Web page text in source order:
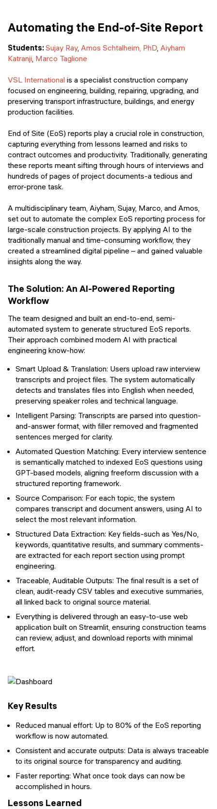
Automating the End-of-Site Report
Students:Sujay Ray, Amos Schtalheim, PhD, Aiyham
Katranji, Marco Taglione
VSL International is a specialist construction company
focused on engineering, building, repairing, upgrading, and
preserving transport infrastructure, buildings, and energy
production facilities.
End of Site (EoS) reports play a crucial role in construction,
capturing everything from lessons learned and risks to
contract outcomes and productivity. Traditionally, generating
these reports meant sifting through hours of interviews and
hundreds of pages of project documents-a tedious and
error-prone task.
A multidisciplinary team, Aiyham, Sujay, Marco, and Amos,
set out to automate the complex EoS reporting process for
large-scale construction projects. By applying AI to the
traditionally manual and time-consuming workflow, they
created a streamlined digital pipeline – and gained valuable
insights along the way.
The Solution: An AI-Powered Reporting
Workflow
The team designed and built an end-to-end, semi-
automated system to generate structured EoS reports.
Their approach combined modern AI with practical
engineering know-how:
Smart Upload & Translation: Users upload raw interview
transcripts and project files. The system automatically
detects and translates files into English when needed,
preserving speaker roles and technical language.
Intelligent Parsing: Transcripts are parsed into question-
and-answer format, with filler removed and fragmented
sentences merged for clarity.
Automated Question Matching: Every interview sentence
is semantically matched to indexed EoS questions using
GPT-based models, aligning freeform discussion with a
structured reporting framework.
Source Comparison: For each topic, the system
compares transcript and document answers, using AI to
select the most relevant information.
Structured Data Extraction: Key fields-such as Yes/No,
keywords, quantitative results, and summary comments-
are extracted for each report section using prompt
engineering.
Traceable, Auditable Outputs: The final result is a set of
clean, audit-ready CSV tables and executive summaries,
all linked back to original source material.
Everything is delivered through an easy-to-use web
application built on Streamlit, ensuring construction teams
can review, adjust, and download reports with minimal
effort.
Key Results
Reduced manual effort: Up to 80% of the EoS reporting
workflow is now automated.
Consistent and accurate outputs: Data is always traceable
to its original source for transparency and auditing.
Faster reporting: What once took days can now be
accomplished in hours.
Lessons Learned